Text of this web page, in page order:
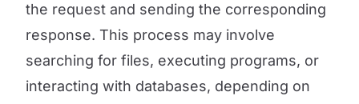
the request and sending the corresponding
response. This process may involve
searching for files, executing programs, or
interacting with databases, depending on